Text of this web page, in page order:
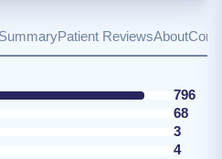
Patient ReviewsAbout
796
68
3
4